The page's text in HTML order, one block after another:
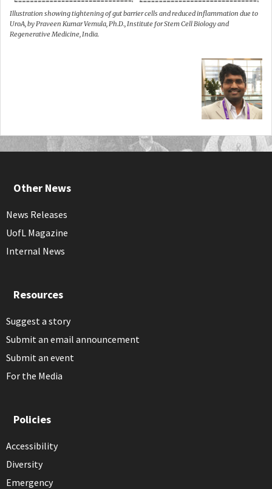
Illustration showing tightening of gut barrier cells and reduced inflammation due to
UroA, by Praveen Kumar Vemula, Ph.D., Institute for Stem Cell Biology and
Regenerative Medicine, India.
Other News
News Releases
UofL Magazine
Internal News
Resources
Suggest a story
Submit an email announcement
Submit an event
For the Media
Policies
Accessibility
Diversity
Emergency